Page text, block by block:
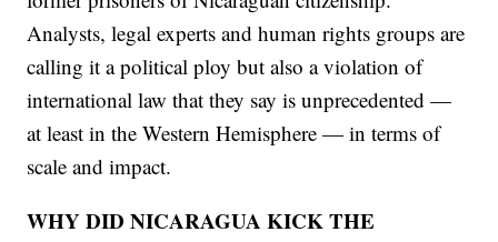
Analysts, legal experts and human rights groups are
calling it a political ploy but also a violation of
international law that they say is unprecedented —
at least in the Western Hemisphere — in terms of
scale and impact.
WHY DID NICARAGUA KICK THE